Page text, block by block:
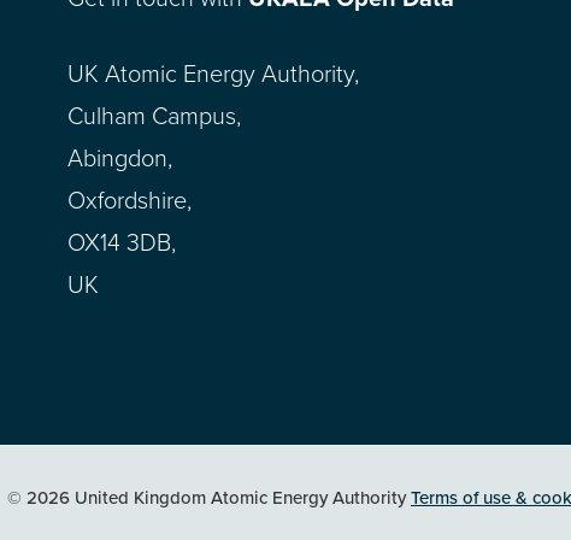
UK Atomic Energy Authority,
Culham Campus,
Abingdon,
Oxfordshire,
OX14 3DB,
UK
© 2026 United Kingdom Atomic Energy AuthorityTerms of use &